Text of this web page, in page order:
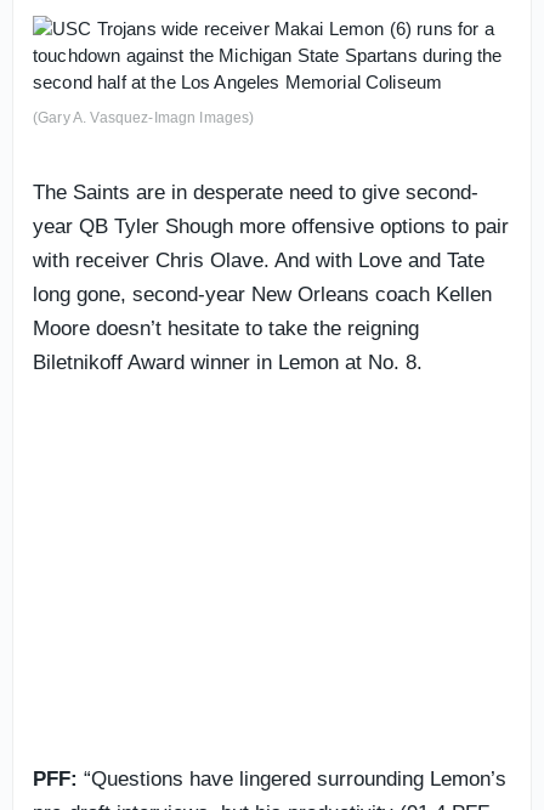
(Gary A. Vasquez-Imagn Images)
The Saints are in desperate need to give second-
year QB Tyler Shough more offensive options to pair
with receiver Chris Olave. And with Love and Tate
long gone, second-year New Orleans coach Kellen
Moore doesn’t hesitate to take the reigning
Biletnikoff Award winner in Lemon at No. 8.
PFF: “Questions have lingered surrounding Lemon’s